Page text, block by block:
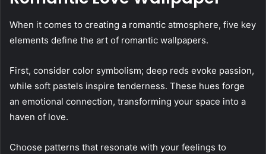
When it comes to creating a romantic atmosphere, five key
elements define the art of romantic wallpapers.
First, consider color symbolism; deep reds evoke passion,
while soft pastels inspire tenderness. These hues forge
an emotional connection, transforming your space into a
haven of love.
Choose patterns that resonate with your feelings to